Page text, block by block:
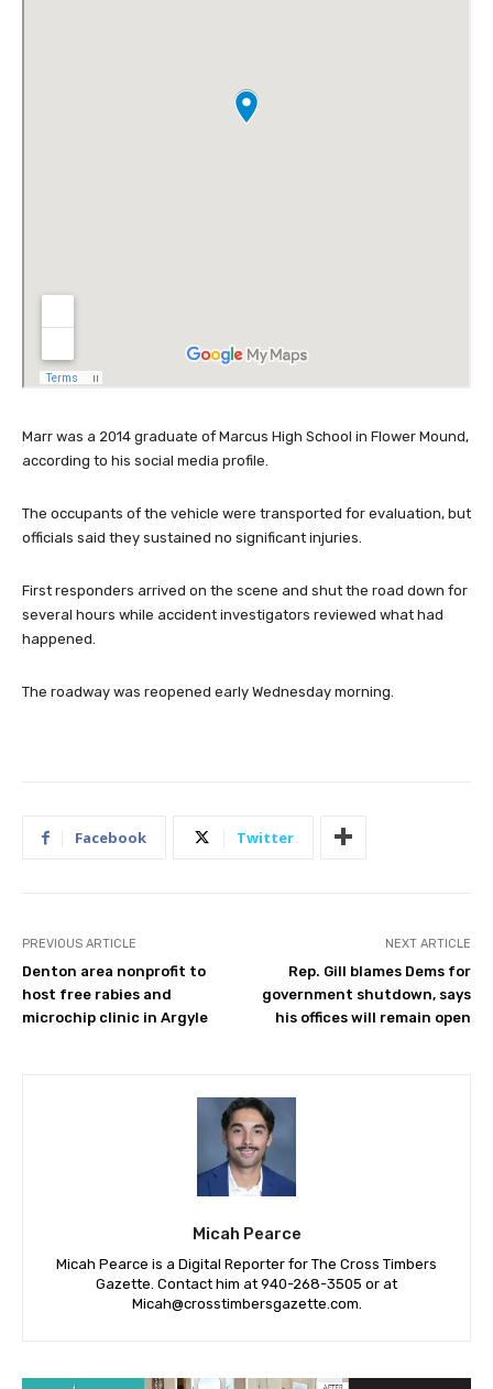
Marr was a 2014 graduate of Marcus High School in Flower Mound,
according to his social media profile.
The occupants of the vehicle were transported for evaluation, but
officials said they sustained no significant injuries.
First responders arrived on the scene and shut the road down for
several hours while accident investigators reviewed what had
happened.
The roadway was reopened early Wednesday morning.
Facebook Twitter
PREVIOUS ARTICLE
Denton area nonprofit to
host free rabies and
microchip clinic in Argyle
NEXT ARTICLE
Rep. Gill blames Dems for
government shutdown, says
his offices will remain open
Micah Pearce
Micah Pearce is a Digital Reporter for The Cross Timbers
Gazette. Contact him at 940-‪268-3505‬ or at
Micah@crosstimbersgazette.com